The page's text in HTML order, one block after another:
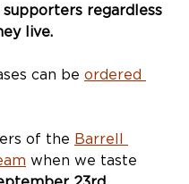
regardless
live.
can be ordered
of the Barrell
when we taste